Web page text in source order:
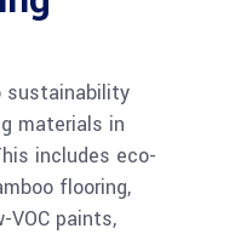
sustainability
materials in
includes eco-
flooring,
VOC paints,